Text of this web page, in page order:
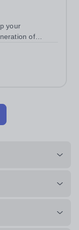
your
of
our flourishing